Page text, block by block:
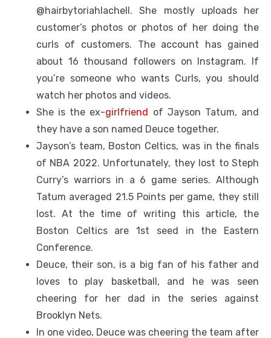
@hairbytoriahlachell. She mostly uploads her
customer’s photos or photos of her doing the
curls of customers. The account has gained
about 16 thousand followers on Instagram. If
you’re someone who wants Curls, you should
watch her photos and videos.
She is the ex-girlfriend of Jayson Tatum, and
they have a son named Deuce together.
Jayson’s team, Boston Celtics, was in the finals
of NBA 2022. Unfortunately, they lost to Steph
Curry’s warriors in a 6 game series. Although
Tatum averaged 21.5 Points per game, they still
lost. At the time of writing this article, the
Boston Celtics are 1st seed in the Eastern
Conference.
Deuce, their son, is a big fan of his father and
loves to play basketball, and he was seen
cheering for her dad in the series against
Brooklyn Nets.
In one video, Deuce was cheering the team after